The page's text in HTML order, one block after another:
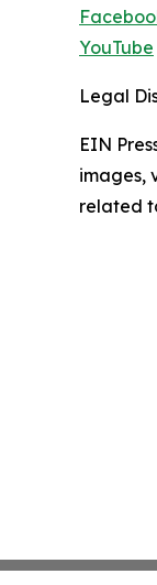
YouTube
Legal
EIN
images,
related